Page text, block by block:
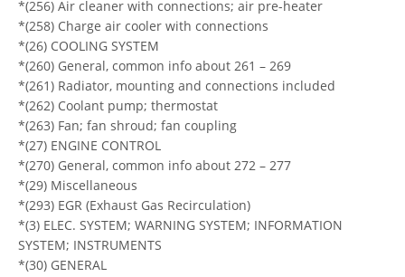
*(256) Air cleaner with connections; air pre-heater
*(258) Charge air cooler with connections
*(26) COOLING SYSTEM
*(260) General, common info about 261 – 269
*(261) Radiator, mounting and connections included
*(262) Coolant pump; thermostat
*(263) Fan; fan shroud; fan coupling
*(27) ENGINE CONTROL
*(270) General, common info about 272 – 277
*(29) Miscellaneous
*(293) EGR (Exhaust Gas Recirculation)
*(3) ELEC. SYSTEM; WARNING SYSTEM; INFORMATION
SYSTEM; INSTRUMENTS
*(30) GENERAL